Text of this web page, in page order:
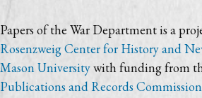
Papers of the War Department is a
Rosenzweig Center for History and
Mason Universitywith funding from
Publications and Records Commission